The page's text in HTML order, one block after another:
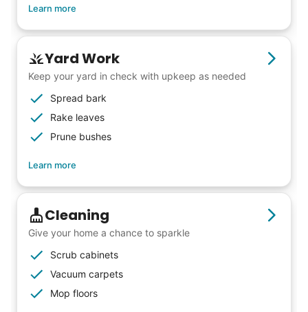
energy that only comes from someone who
is starting their life journey.
I have directly benefited from
intergenerational relationships and I want
others to experience the joy... lifelong
friends, scholarship opportunities, skills like
woodworking and quilting, and even
My senior friends watched me
graduate, attended my wedding,
and even met my kids. That's a
friendship.
Learn more
Yard Work
Keep your yard in check with upkeep as needed
Spread bark
Rake leaves
Prune bushes
Learn more
Cleaning
Give your home a chance to sparkle
Scrub cabinets
Vacuum carpets
Mop floors